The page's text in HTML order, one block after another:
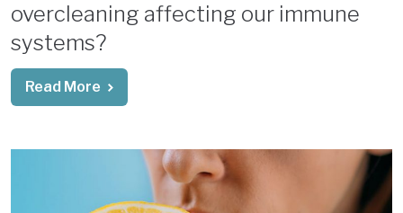
overcleaning affecting our immune
systems?
Read More